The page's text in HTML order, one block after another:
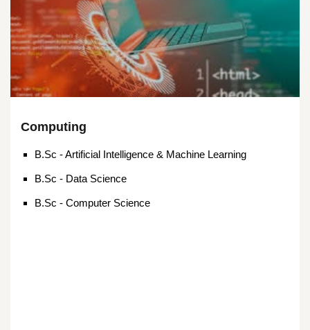
Computing
B.Sc - Artificial Intelligence & Machine Learning
B.Sc - Data Science
B.Sc - Computer Science